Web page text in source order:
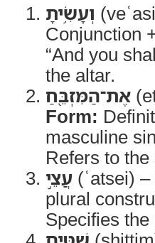
וְעָשִׂ֥יתָ
Conjunction
“And you
the altar.
אֶת־הַמִּזְבֵּ֖חַ
Form:
masculine
Refers to
עֲצֵ֣י (ʿatsei) –
plural
Specifies